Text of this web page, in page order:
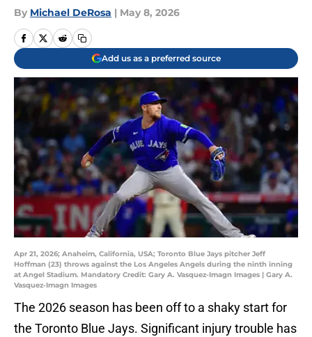
By Michael DeRosa | May 8, 2026
Add us as a preferred source
Apr 21, 2026; Anaheim, California, USA; Toronto Blue Jays pitcher Jeff
Hoffman (23) throws against the Los Angeles Angels during the ninth inning
at Angel Stadium. Mandatory Credit: Gary A. Vasquez-Imagn Images | Gary A.
Vasquez-Imagn Images
The 2026 season has been off to a shaky start for
the Toronto Blue Jays. Significant injury trouble has